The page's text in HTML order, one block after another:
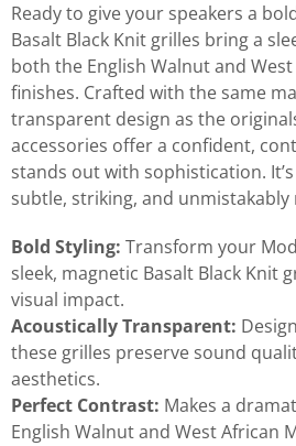
Ready to give your speakers a
Basalt Black Knit grilles bring a
both the English Walnut and
finishes. Crafted with the same
transparent design as the
accessories offer a confident,
stands out with sophistication.
subtle, striking, and unmistakably
Bold Styling: Transform your
sleek, magnetic Basalt Black Knit
visual impact.
Acoustically Transparent:
these grilles preserve sound
aesthetics.
Perfect Contrast: Makes a
English Walnut and West African